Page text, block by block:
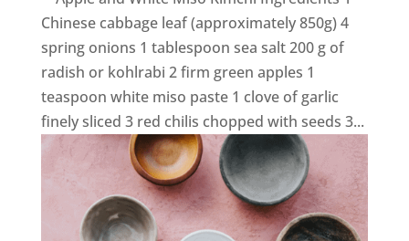
Chinese cabbage leaf (approximately 850g) 4
spring onions 1 tablespoon sea salt 200 g of
radish or kohlrabi 2 firm green apples 1
teaspoon white miso paste 1 clove of garlic
finely sliced 3 red chilis chopped with seeds 3...